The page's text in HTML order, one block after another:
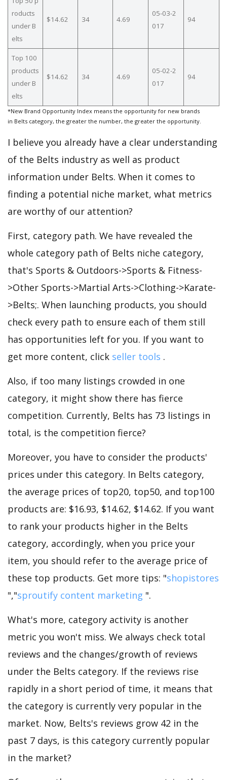
roducts
under B
elts
$14.62 34 4.69
05-03-2
017
94
Top 100
products
under B
elts
$14.62 34 4.69
05-02-2
017
94
*New Brand Opportunity Index means the opportunity for new brands
in Belts category, the greater the number, the greater the opportunity.
I believe you already have a clear understanding
of the Belts industry as well as product
information under Belts. When it comes to
finding a potential niche market, what metrics
are worthy of our attention?
First, category path. We have revealed the
whole category path of Belts niche category,
that's Sports & Outdoors->Sports & Fitness-
>Other Sports->Martial Arts->Clothing->Karate-
>Belts;. When launching products, you should
check every path to ensure each of them still
has opportunities left for you. If you want to
get more content, click seller tools .
Also, if too many listings crowded in one
category, it might show there has fierce
competition. Currently, Belts has 73 listings in
total, is the competition fierce?
Moreover, you have to consider the products'
prices under this category. In Belts category,
the average prices of top20, top50, and top100
products are: $16.93, $14.62, $14.62. If you want
to rank your products higher in the Belts
category, accordingly, when you price your
item, you should refer to the average price of
these top products. Get more tips: "shopistores
","sproutify content marketing ".
What's more, category activity is another
metric you won't miss. We always check total
reviews and the changes/growth of reviews
under the Belts category. If the reviews rise
rapidly in a short period of time, it means that
the category is currently very popular in the
market. Now, Belts's reviews grow 42 in the
past 7 days, is this category currently popular
in the market?